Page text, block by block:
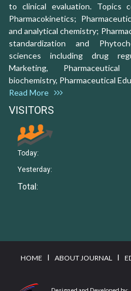
to clinical evaluation. Topics
Pharmacokinetics;
and analytical chemistry;
standardization and
sciences including drug
Marketing, Pharmaceutical
biochemistry, Pharmaceutical
Read More
VISITORS
Today:
Yesterday:
Total:
HOME I ABOUT JOURNAL I